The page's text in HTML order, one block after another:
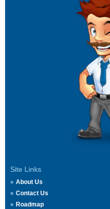
Site Links
About Us
Contact Us
Roadmap